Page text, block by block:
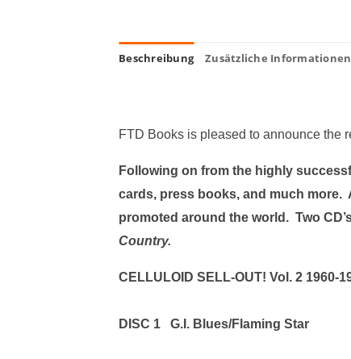
Beschreibung Zusätzliche Informationen
FTD Books is pleased to announce the
Following on from the highly
cards, press books, and much more.
promoted around the world. Two
Country.
CELLULOID SELL-OUT!
DISC 1 G.I. Blues/Flaming Star